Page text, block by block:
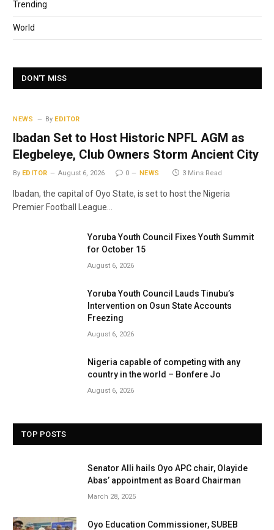
Trending
World
DON'T MISS
NEWS By EDITOR
Ibadan Set to Host Historic NPFL AGM as
Elegbeleye, Club Owners Storm Ancient City
By EDITOR August 6, 2026 0 NEWS 3 Mins Read
Ibadan, the capital of Oyo State, is set to host the Nigeria
Premier Football League…
Yoruba Youth Council Fixes Youth Summit
for October 15
August 6, 2026
Yoruba Youth Council Lauds Tinubu’s
Intervention on Osun State Accounts
Freezing
August 6, 2026
Nigeria capable of competing with any
country in the world – Bonfere Jo
August 6, 2026
TOP POSTS
Senator Alli hails Oyo APC chair, Olayide
Abas’ appointment as Board Chairman
March 28, 2025
Oyo Education Commissioner, SUBEB